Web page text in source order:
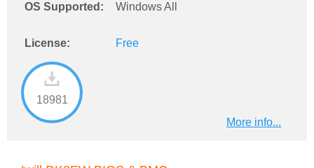
OS Supported: Windows All
License: Free
18981
More info...